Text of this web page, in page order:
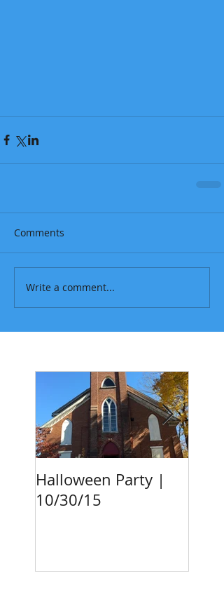
Comments
Write a comment...
Halloween Party |
10/30/15